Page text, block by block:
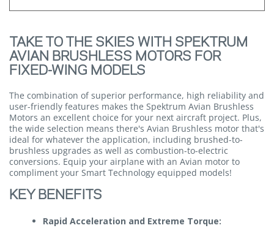
TAKE TO THE SKIES WITH SPEKTRUM
AVIAN BRUSHLESS MOTORS FOR
FIXED-WING MODELS
The combination of superior performance, high reliability and
user-friendly features makes the Spektrum Avian Brushless
Motors an excellent choice for your next aircraft project. Plus,
the wide selection means there's Avian Brushless motor that's
ideal for whatever the application, including brushed-to-
brushless upgrades as well as combustion-to-electric
conversions. Equip your airplane with an Avian motor to
compliment your Smart Technology equipped models!
KEY BENEFITS
Rapid Acceleration and Extreme Torque: